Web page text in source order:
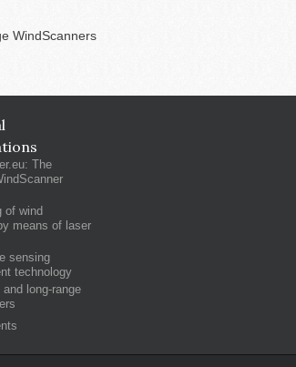
WindScanners
The
of wind
means of laser
sensing
technology
and long-range